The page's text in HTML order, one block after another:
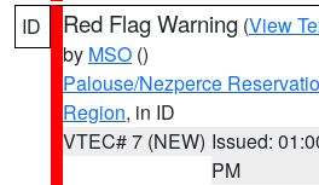
ID Red Flag Warning (View
by MSO ()
Palouse/Nezperce
Region, in ID
VTEC# 7 (NEW) Issued:
PM